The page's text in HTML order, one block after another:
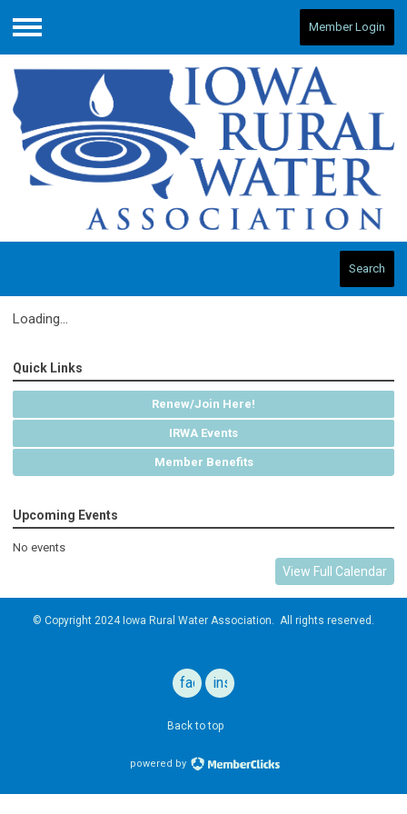
Menu
Member Login
Search
Loading...
Quick Links
Renew/Join Here!
IRWA Events
Member Benefits
Upcoming Events
No events
View Full Calendar
© Copyright 2024 Iowa Rural Water Association. All rights reserved.
facebookinstagram
Back to top
powered by